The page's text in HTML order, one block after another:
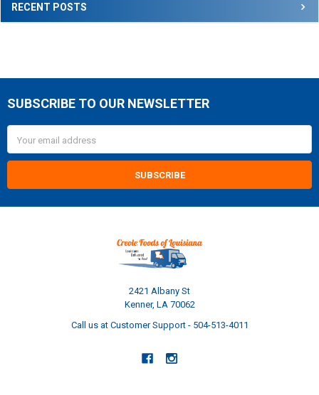
RECENT POSTS
Footer
SUBSCRIBE TO OUR NEWSLETTER
Address
2421 Albany St
Kenner, LA 70062
Call us at Customer Support - 504-513-4011